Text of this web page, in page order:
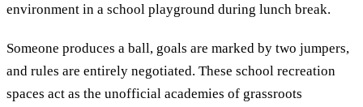
environment in a school playground during lunch break.
Someone produces a ball, goals are marked by two jumpers,
and rules are entirely negotiated. These school recreation
spaces act as the unofficial academies of grassroots